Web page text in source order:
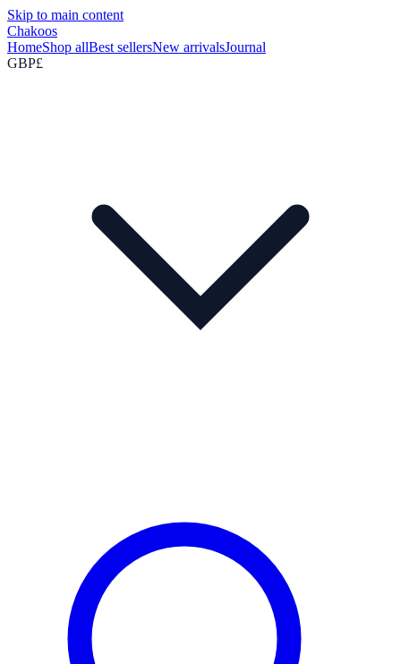
Skip to main content
Chakoos
HomeShop allBest sellersNew arrivalsJournal
GBP£